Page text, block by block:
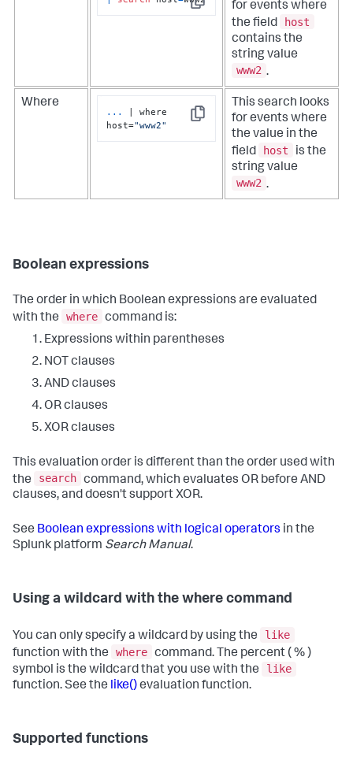
Copy
for events where
the field
host
contains the
string value
www2 .
Where
Copy
...
| where
host="www2"
This search looks
for events where
the value in the
field
host
is the
string value
www2 .
Boolean expressions
The order in which Boolean expressions are evaluated
with the
where command is:
Expressions within parentheses
NOT clauses
AND clauses
OR clauses
XOR clauses
This evaluation order is different than the order used with
the
search command, which evaluates OR before AND
clauses, and doesn't support XOR.
See Boolean expressions with logical operators in the
Splunk platform Search Manual.
Using a wildcard with the where command
You can only specify a wildcard by using the
like
function with the
where command. The percent ( % )
symbol is the wildcard that you use with the
like
function. See the like()evaluation function.
Supported functions